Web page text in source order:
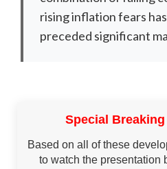
rising inflation fears
preceded significant
Special
Based on all of these
to watch the presentation